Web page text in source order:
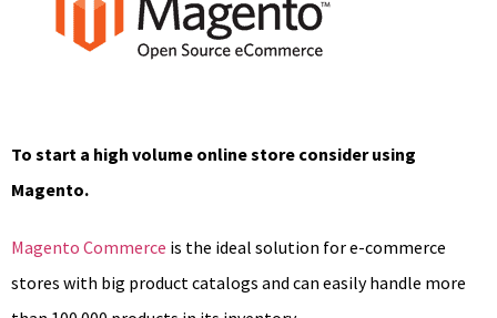
To start a high volume online store consider using
Magento.
Magento Commerce is the ideal solution for e-commerce
stores with big product catalogs and can easily handle more